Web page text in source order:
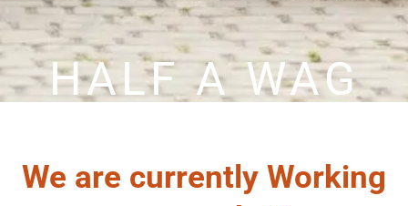
HALF A WAG
We are currently Working